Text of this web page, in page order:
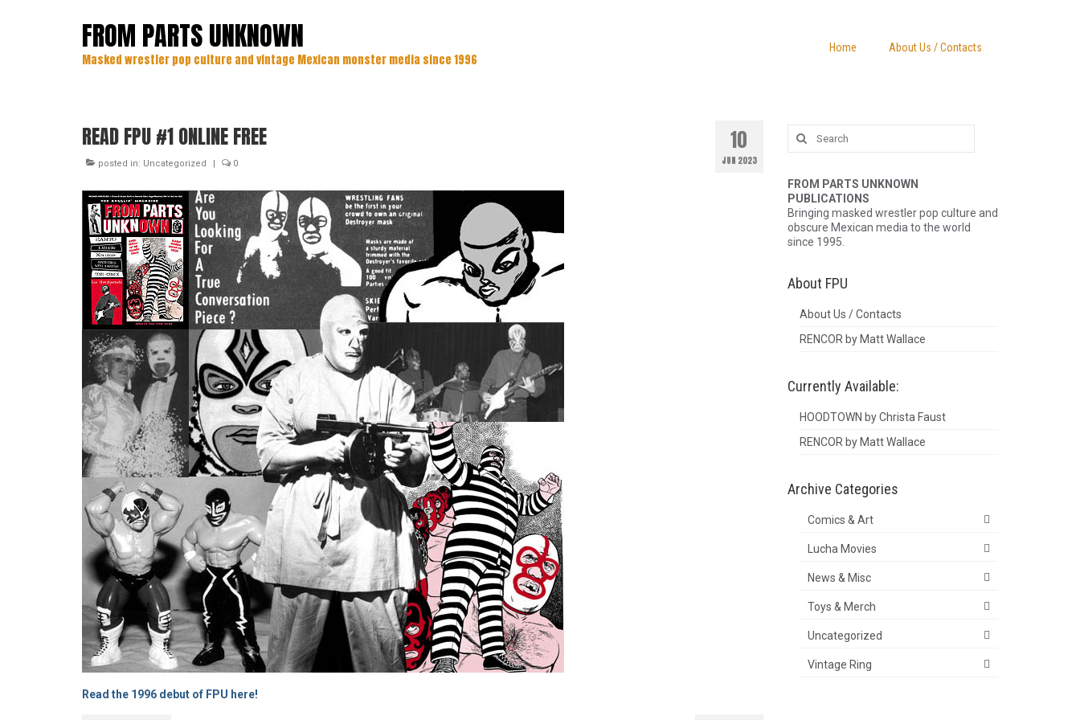
FROM PARTS UNKNOWN
Masked wrestler pop culture and vintage Mexican monster media since 1996
Home About Us / Contacts
10
JUN 2023
READ FPU #1 ONLINE FREE
posted in: Uncategorized | 0
Read the 1996 debut of FPU here!
Search
for:
FROM PARTS UNKNOWN
PUBLICATIONS
Bringing masked wrestler pop culture and
obscure Mexican media to the world
since 1995.
About FPU
About Us / Contacts
RENCOR by Matt Wallace
Currently Available:
HOODTOWN by Christa Faust
RENCOR by Matt Wallace
Archive Categories
Comics & Art
Lucha Movies
News & Misc
Toys & Merch
Uncategorized
Vintage Ring